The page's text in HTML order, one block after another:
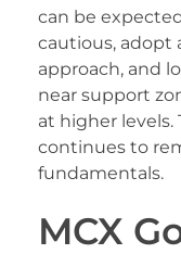
can be
cautious, adopt
approach, and
near support
at higher
continues to
fundamentals.
MCX